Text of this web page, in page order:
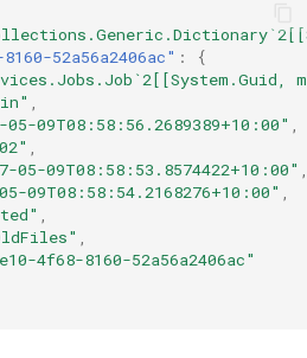
52a56a2406ac" :
{
,
05-09T08:58:56.2689389+10:00" ,
,
05-09T08:58:53.8574422+10:00"
09T08:58:54.2168276+10:00" ,
,
,
4f68-8160-52a56a2406ac"